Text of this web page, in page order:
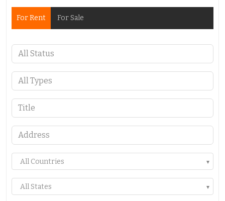
For Rent For Sale
All Countries
All States